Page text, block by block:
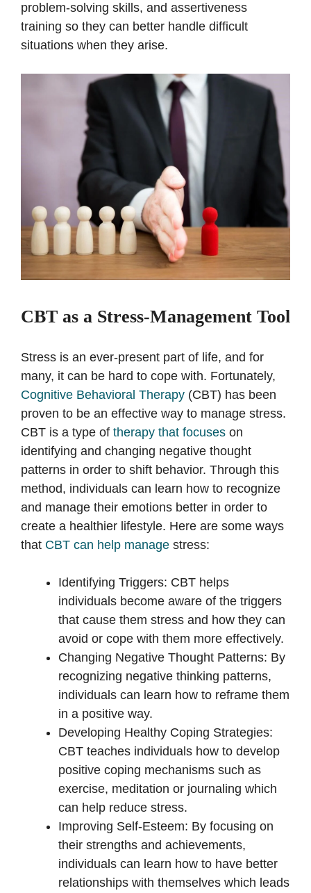
problem-solving skills, and assertiveness
training so they can better handle difficult
situations when they arise.
CBT as a Stress-Management Tool
Stress is an ever-present part of life, and for
many, it can be hard to cope with. Fortunately,
Cognitive Behavioral Therapy (CBT) has been
proven to be an effective way to manage stress.
CBT is a type of therapy that focuses on
identifying and changing negative thought
patterns in order to shift behavior. Through this
method, individuals can learn how to recognize
and manage their emotions better in order to
create a healthier lifestyle. Here are some ways
that CBT can help manage stress:
Identifying Triggers: CBT helps
individuals become aware of the triggers
that cause them stress and how they can
avoid or cope with them more effectively.
Changing Negative Thought Patterns: By
recognizing negative thinking patterns,
individuals can learn how to reframe them
in a positive way.
Developing Healthy Coping Strategies:
CBT teaches individuals how to develop
positive coping mechanisms such as
exercise, meditation or journaling which
can help reduce stress.
Improving Self-Esteem: By focusing on
their strengths and achievements,
individuals can learn how to have better
relationships with themselves which leads